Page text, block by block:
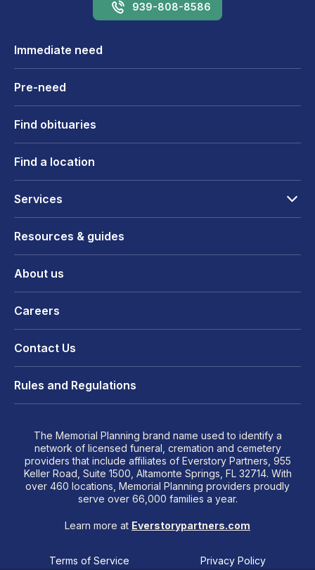
939-808-8586
Immediate need
Pre-need
Find obituaries
Find a location
Services
Resources & guides
About us
Careers
Contact Us
Rules and Regulations
The Memorial Planning brand name used to identify a
network of licensed funeral, cremation and cemetery
providers that include affiliates of Everstory Partners, 955
Keller Road, Suite 1500, Altamonte Springs, FL 32714. With
over 460 locations, Memorial Planning providers proudly
serve over 66,000 families a year.
Learn more at Everstorypartners.com
Terms of Service Privacy Policy